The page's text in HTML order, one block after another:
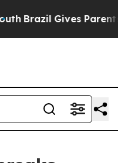
Brazil Gives Parents